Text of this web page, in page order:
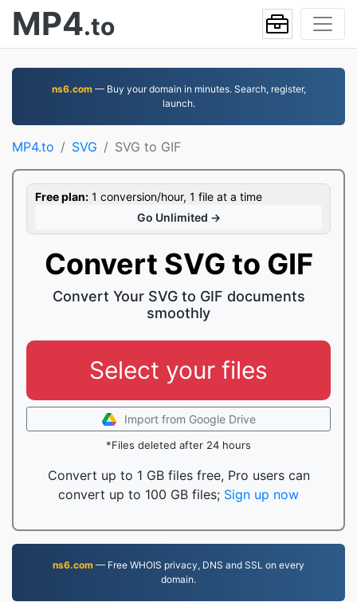
MP4.to
ns6.com— Buy your domain in minutes. Search, register,
launch.
MP4.to SVG SVG to GIF
Free plan: 1 conversion/hour, 1 file at a time
Go Unlimited →
Convert SVG to GIF
Convert Your SVG to GIF documents
smoothly
Select your files
Import from Google Drive
*Files deleted after 24 hours
Convert up to 1 GB files free, Pro users can
convert up to 100 GB files; Sign up now
ns6.com — Free WHOIS privacy, DNS and SSL on every
domain.